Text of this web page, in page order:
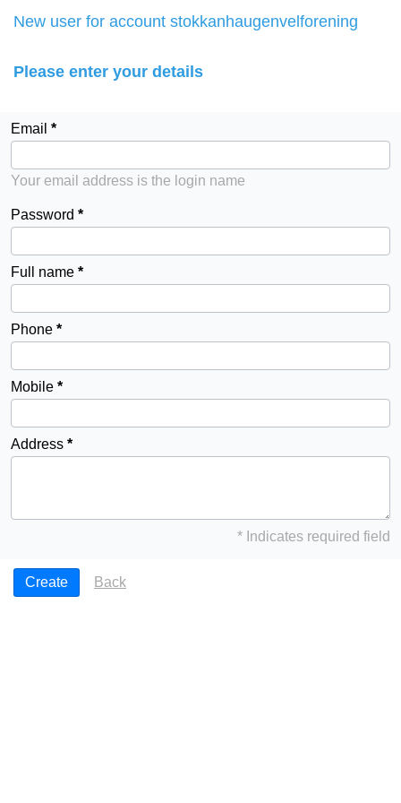
New user for account stokkanhaugenvelforening
Please enter your details
Email
Your email address is the login name
Password
Full name
Phone
Mobile
Address
* Indicates required field
Back